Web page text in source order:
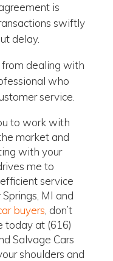
is
swiftly
delay.
dealing with
who
service.
to work with
market and
with your
me to
service
MI and
buyers , don’t
today at (616)
Salvage Cars
shoulders and